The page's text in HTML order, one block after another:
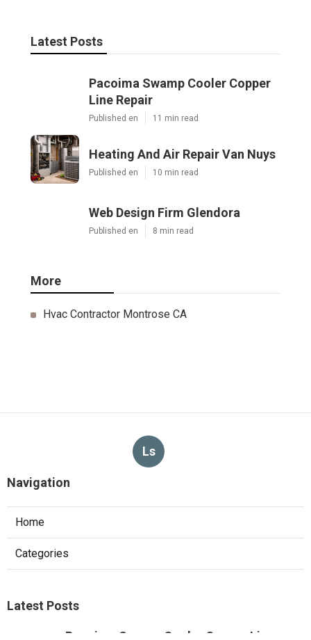
Latest Posts
Pacoima Swamp Cooler Copper
Line Repair
Published en 11 min read
Heating And Air Repair Van Nuys
Published en 10 min read
Web Design Firm Glendora
Published en 8 min read
More
Hvac Contractor Montrose CA
Ls
Navigation
Home
Categories
Latest Posts
Pacoima Swamp Cooler Copper Line